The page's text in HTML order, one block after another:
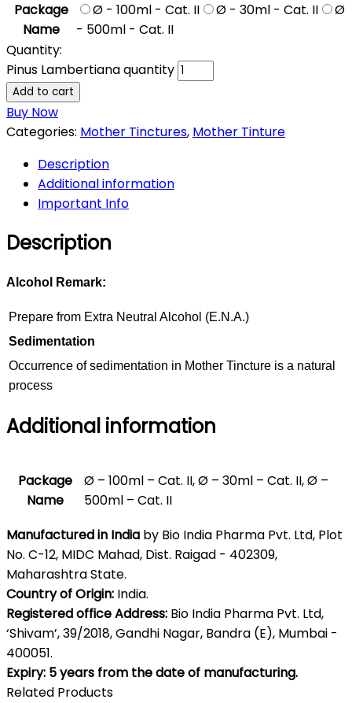
Package
Name
Ø - 100ml - Cat. II Ø - 30ml - Cat. II
Ø
- 500ml - Cat. II
Quantity:
Pinus Lambertiana quantity
Add to cart
Buy Now
Categories: Mother Tinctures, Mother Tinture
Description
Additional information
Important Info
Description
Alcohol Remark:
Prepare from Extra Neutral Alcohol (E.N.A.)
Sedimentation
Occurrence of sedimentation in Mother Tincture is a natural
process
Additional information
Package
Name
Ø – 100ml – Cat. II, Ø – 30ml – Cat. II, Ø –
500ml – Cat. II
Manufactured in India by Bio India Pharma Pvt. Ltd, Plot
No. C-12, MIDC Mahad, Dist. Raigad - 402309,
Maharashtra State.
Country of Origin: India.
Registered office Address: Bio India Pharma Pvt. Ltd,
‘Shivam’, 39/2018, Gandhi Nagar, Bandra (E), Mumbai -
400051.
Expiry: 5 years from the date of manufacturing.
Related Products